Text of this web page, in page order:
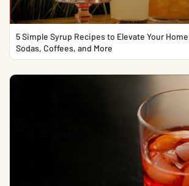
5 Simple Syrup Recipes to Elevate Your
Sodas, Coffees, and More